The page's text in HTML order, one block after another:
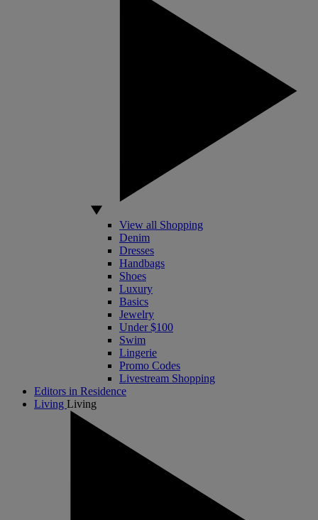
View all Shopping
Denim
Dresses
Handbags
Shoes
Luxury
Basics
Jewelry
Under $100
Swim
Lingerie
Promo Codes
Livestream Shopping
Editors in Residence
Living Living